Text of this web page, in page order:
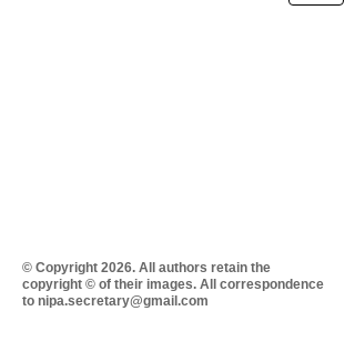
© Copyright 2026. All authors retain the
copyright © of their images. All correspondence
to nipa.secretary@gmail.com